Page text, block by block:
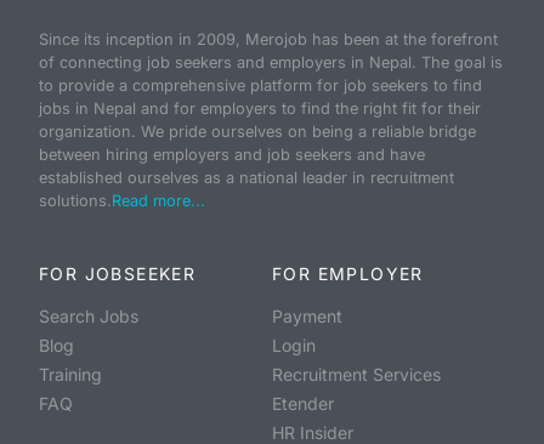
Since its inception in 2009, Merojob has been at the forefront
of connecting job seekers and employers in Nepal. The goal is
to provide a comprehensive platform for job seekers to find
jobs in Nepal and for employers to find the right fit for their
organization. We pride ourselves on being a reliable bridge
between hiring employers and job seekers and have
established ourselves as a national leader in recruitment
solutions.Read more...
FOR JOBSEEKER
Search Jobs
Blog
Training
FAQ
FOR EMPLOYER
Payment
Login
Recruitment Services
Etender
HR Insider